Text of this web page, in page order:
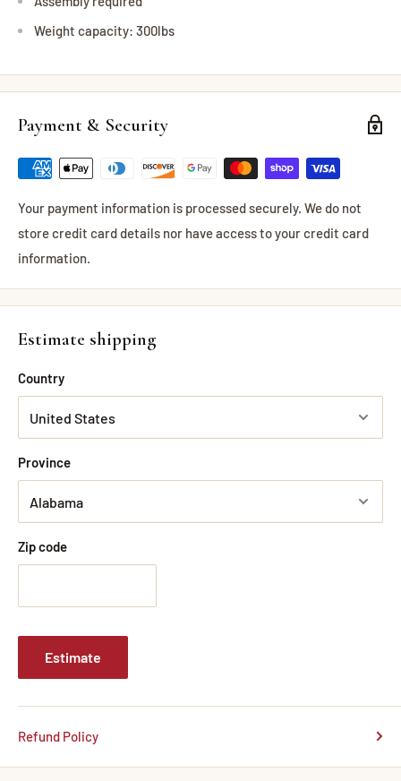
Weight capacity: 300lbs
Payment & Security
Your payment information is processed securely. We do not
store credit card details nor have access to your credit card
information.
Estimate shipping
Country
Province
Zip code
Estimate
Refund Policy